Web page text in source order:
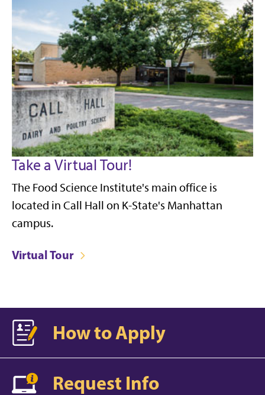
Take a Virtual Tour!
The Food Science Institute's main office is
located in Call Hall on K-State's Manhattan
campus.
Virtual Tour
How to Apply
Request Info